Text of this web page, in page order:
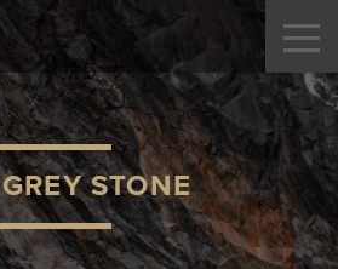
GREY STONE